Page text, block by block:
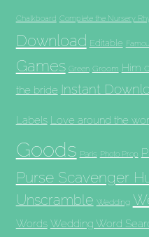
Chalkboard Complete the Nursery
Download Editable
Games Green Groom Him
the bride Instant
Labels Love around the
Goods Paris Photo Prop
Purse Scavenger
Unscramble Wedding
Words Wedding Word